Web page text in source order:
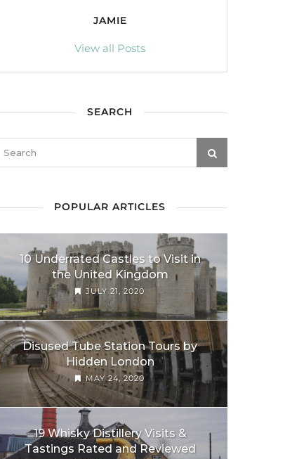
JAMIE
View all Posts
SEARCH
POPULAR ARTICLES
10 Underrated Castles to Visit in
the United Kingdom
JULY 21, 2020
Disused Tube Station Tours by
Hidden London
MAY 24, 2020
19 Whisky Distillery Visits &
Tastings Rated and Reviewed